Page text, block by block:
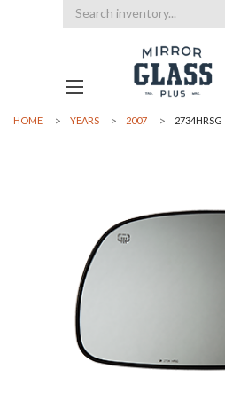
Search
HOME YEARS 2007 2734HRSG